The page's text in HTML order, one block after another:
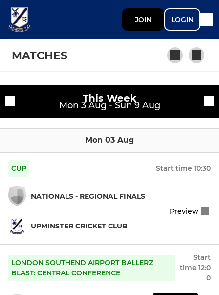
JOIN LOGIN
MATCHES
Mens 1st XI
Mens 3rd XI
Mens 4th XI
Mens 6th XI
Mens 7th XI
This Week
Mon 3 Aug - Sun 9 Aug
Mon 03 Aug
CUP Start time 10:30
NATIONALS - REGIONAL FINALS
UPMINSTER CRICKET CLUB
Preview
LONDON SOUTHEND AIRPORT BALLERZ
BLAST: CENTRAL CONFERENCE
Start
time 12:0
0